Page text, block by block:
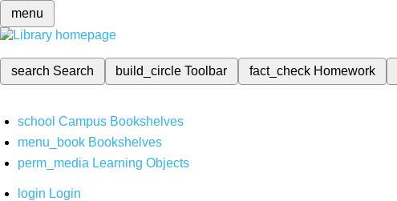
menu
search Search build_circleToolbar fact_check Homework
school Campus Bookshelves
menu_book Bookshelves
perm_media Learning Objects
login Login